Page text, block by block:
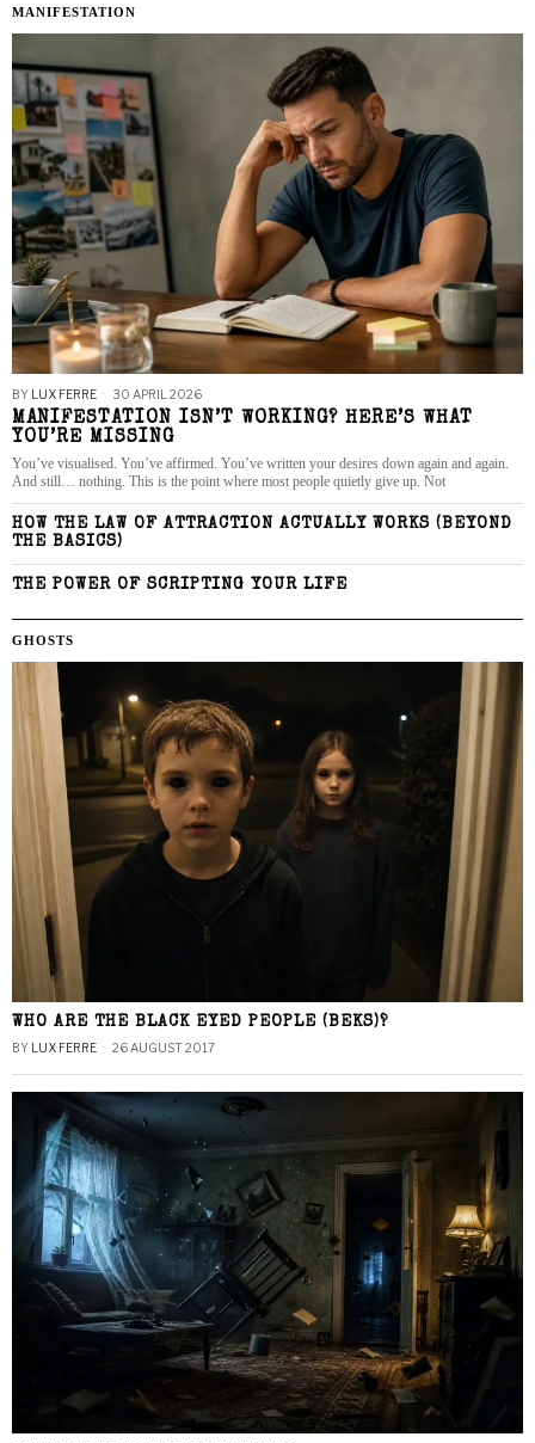
MANIFESTATION
BY LUX FERRE 30 APRIL 2026
MANIFESTATION ISN’T WORKING? HERE’S WHAT
YOU’RE MISSING
You’ve visualised. You’ve affirmed. You’ve written your desires down again and again.
And still… nothing. This is the point where most people quietly give up. Not
HOW THE LAW OF ATTRACTION ACTUALLY WORKS (BEYOND
THE BASICS)
THE POWER OF SCRIPTING YOUR LIFE
GHOSTS
WHO ARE THE BLACK EYED PEOPLE (BEKS)?
BY LUX FERRE 26 AUGUST 2017